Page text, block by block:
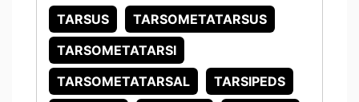
TARSUS
TARSOMETATARSUS
TARSOMETATARSI
TARSOMETATARSAL
TARSIPEDS